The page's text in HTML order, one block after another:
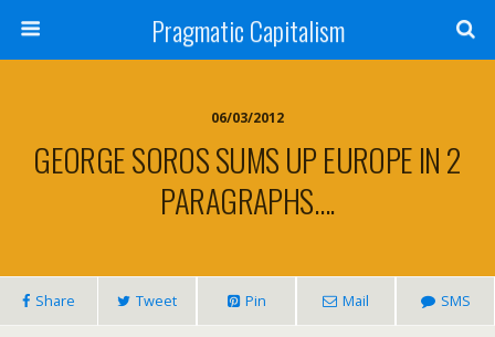
Pragmatic Capitalism
06/03/2012
GEORGE SOROS SUMS UP EUROPE IN 2
PARAGRAPHS….
Share Tweet Pin Mail SMS